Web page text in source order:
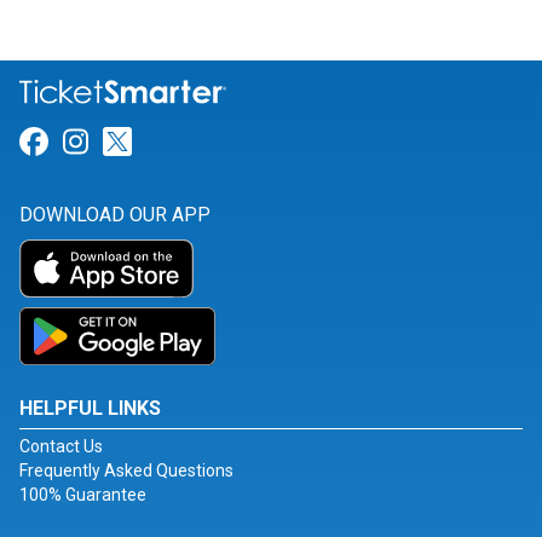
Link for Facebook
Link for Instagram
DOWNLOAD OUR APP
HELPFUL LINKS
Contact Us
Frequently Asked Questions
100% Guarantee